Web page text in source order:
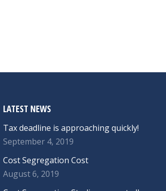
LATEST NEWS
Tax deadline is approaching quickly!
September 4, 2019
Cost Segregation Cost
August 6, 2019